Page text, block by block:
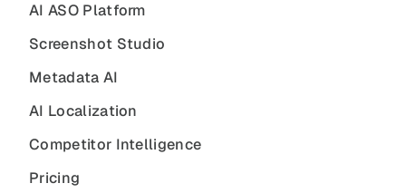
AI ASO Platform
Screenshot Studio
Metadata AI
AI Localization
Competitor Intelligence
Pricing